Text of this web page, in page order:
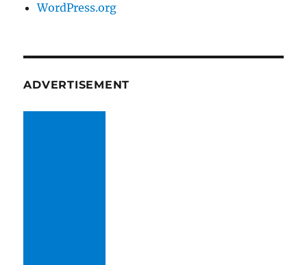
WordPress.org
ADVERTISEMENT